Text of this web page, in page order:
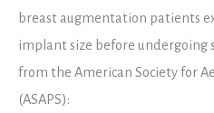
breast augmentation patients
implant size before undergoing
from the American Society for
(ASAPS):